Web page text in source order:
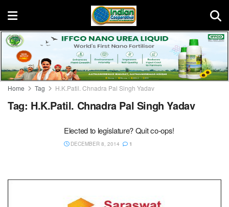
Home Tag H.K.Patil. Chnadra Pal Singh Yadav
Tag: H.K.Patil. Chnadra Pal Singh Yadav
Elected to legislature? Quit co-ops!
DECEMBER 8, 2014 1